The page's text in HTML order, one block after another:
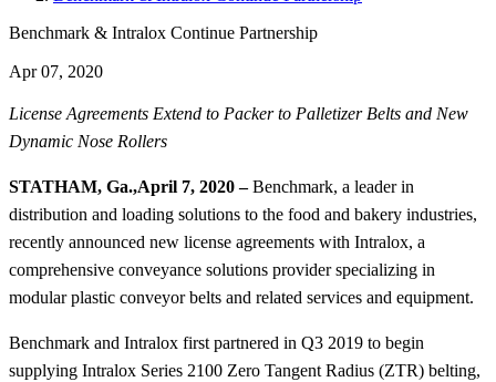
Benchmark & Intralox Continue Partnership
Apr 07, 2020
License Agreements Extend to Packer to Palletizer Belts and New
Dynamic Nose Rollers
STATHAM, Ga.,April 7, 2020 –Benchmark, a leader in
distribution and loading solutions to the food and bakery industries,
recently announced new license agreements with Intralox, a
comprehensive conveyance solutions provider specializing in
modular plastic conveyor belts and related services and equipment.
Benchmark and Intralox first partnered in Q3 2019 to begin
supplying Intralox Series 2100 Zero Tangent Radius (ZTR) belting,